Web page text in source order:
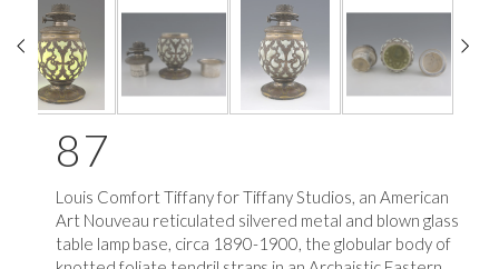
87
Louis Comfort Tiffany for Tiffany Studios, an American
Art Nouveau reticulated silvered metal and blown glass
table lamp base, circa 1890-1900, the globular body of